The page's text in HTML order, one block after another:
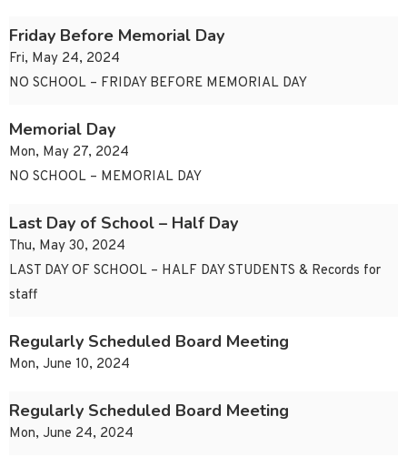
Friday Before Memorial Day
Fri, May 24, 2024
NO SCHOOL – FRIDAY BEFORE MEMORIAL DAY
Memorial Day
Mon, May 27, 2024
NO SCHOOL – MEMORIAL DAY
Last Day of School – Half Day
Thu, May 30, 2024
LAST DAY OF SCHOOL – HALF DAY STUDENTS & Records for
staff
Regularly Scheduled Board Meeting
Mon, June 10, 2024
Regularly Scheduled Board Meeting
Mon, June 24, 2024